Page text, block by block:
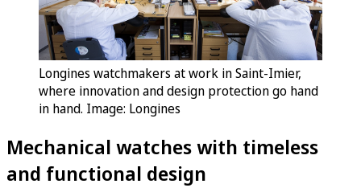
Longines watchmakers at work in Saint-Imier,
where innovation and design protection go hand
in hand. Image: Longines
Mechanical watches with timeless
and functional design